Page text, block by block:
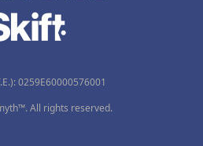
0259Ε60000576001
All rights reserved.